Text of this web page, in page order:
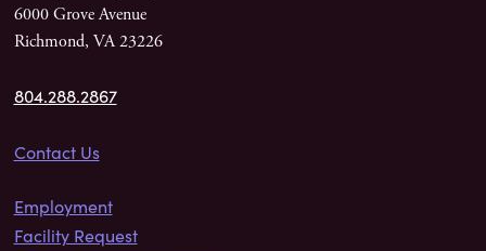
6000 Grove Avenue
Richmond, VA 23226
804.288.2867
Contact Us
Employment
Facility Request